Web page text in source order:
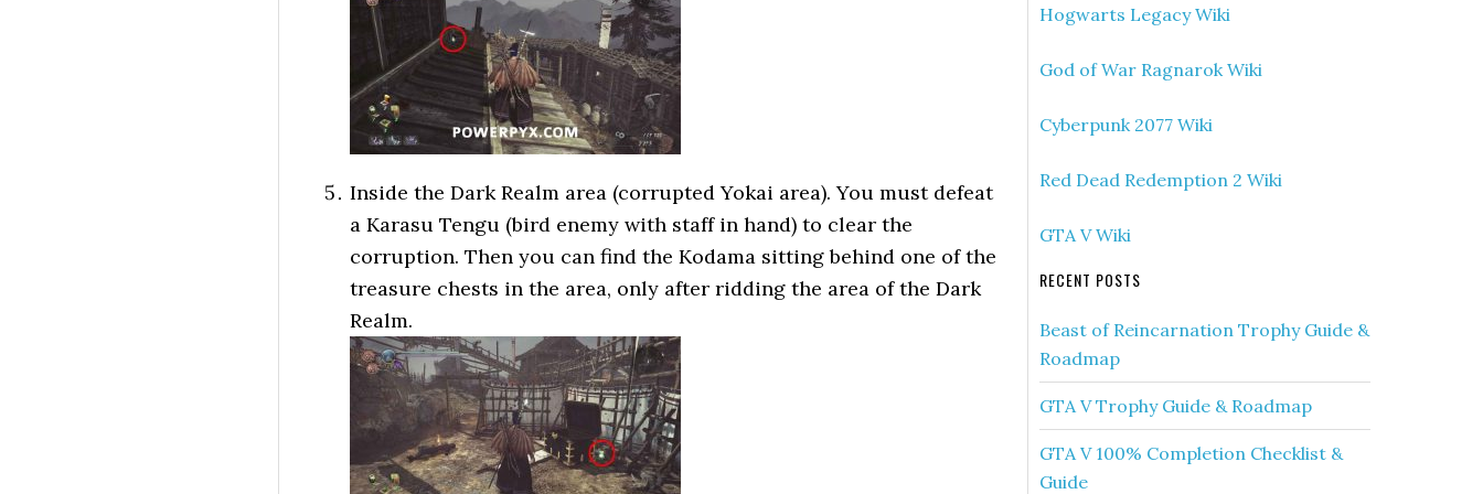
Inside the Dark Realm area (corrupted Yokai area). You must defeat
a Karasu Tengu (bird enemy with staff in hand) to clear the
corruption. Then you can find the Kodama sitting behind one of the
treasure chests in the area, only after ridding the area of the Dark
Realm.
Hogwarts Legacy Wiki
God of War Ragnarok Wiki
Cyberpunk 2077 Wiki
Red Dead Redemption 2 Wiki
GTA V Wiki
RECENT POSTS
Beast of Reincarnation Trophy Guide &
Roadmap
GTA V Trophy Guide & Roadmap
GTA V 100% Completion Checklist &
Guide